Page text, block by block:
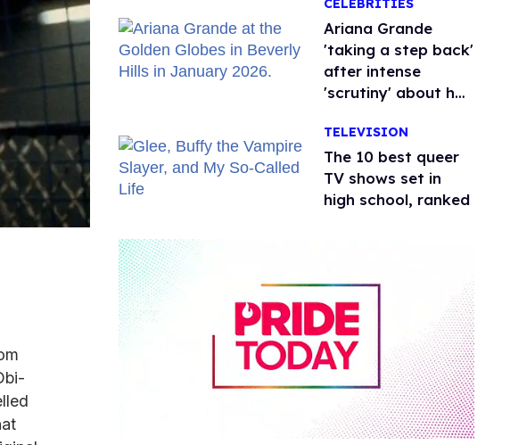
CELEBRITIES
Ariana Grande
'taking a step back'
after intense
'scrutiny' about her
TELEVISION
The 10 best queer
TV shows set in
high school, ranked